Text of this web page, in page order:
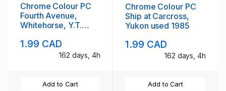
Chrome Colour PC
Fourth Avenue,
Whitehorse, Y.T.
1.99 CAD
162 days, 4h
Add to Cart
Chrome Colour PC
Ship at Carcross,
Yukon used 1985
1.99 CAD
162 days, 4h
Add to Cart